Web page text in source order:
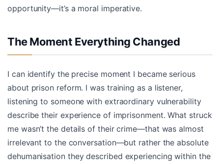
opportunity—it’s a moral imperative.
The Moment Everything Changed
I can identify the precise moment I became serious
about prison reform. I was training as a listener,
listening to someone with extraordinary vulnerability
describe their experience of imprisonment. What struck
me wasn’t the details of their crime—that was almost
irrelevant to the conversation—but rather the absolute
dehumanisation they described experiencing within the